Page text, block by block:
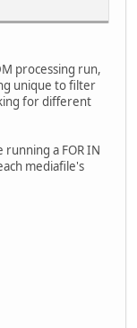
processing run,
unique to filter
for different
a FOR IN
mediafile's